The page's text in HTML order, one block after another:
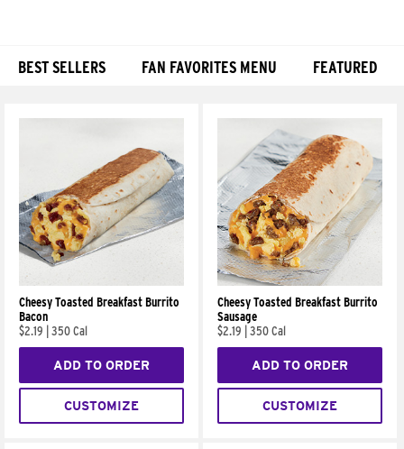
BEST SELLERS FAN FAVORITES MENU FEATURED
Cheesy Toasted Breakfast Burrito
Bacon
$2.19
350 Cal
ADD TO ORDER
CUSTOMIZE
Cheesy Toasted Breakfast Burrito
Sausage
$2.19
350 Cal
ADD TO ORDER
CUSTOMIZE